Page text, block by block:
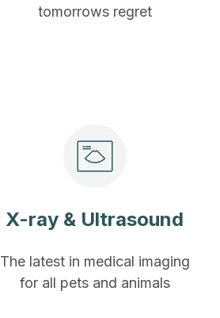
tomorrows regret
X-ray & Ultrasound
The latest in medical imaging
for all pets and animals